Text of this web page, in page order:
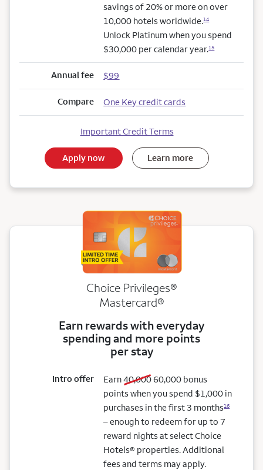
savings of 20% or more on over
10,000 hotels worldwide.14
Unlock Platinum when you spend
$30,000 per calendar year.15
Annual fee $99
Compare One Key credit cards
Important Credit Terms
Apply now Learn more
Choice Privileges®
Mastercard®
Earn rewards with everyday
spending and more points
per stay
Intro offer Earn40,000old bonus
60,000new bonus
bonus
points when you spend $1,000 in
purchases in the first 3 months16
– enough to redeem for up to 7
reward nights at select Choice
Hotels® properties. Additional
fees and terms may apply.